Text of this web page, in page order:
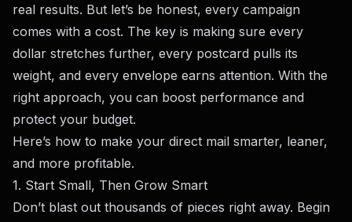
real results. But let’s be honest, every campaign
comes with a cost. The key is making sure every
dollar stretches further, every postcard pulls its
weight, and every envelope earns attention. With the
right approach, you can boost performance and
protect your budget.
Here’s how to make your direct mail smarter, leaner,
and more profitable.
1. Start Small, Then Grow Smart
Don’t blast out thousands of pieces right away. Begin